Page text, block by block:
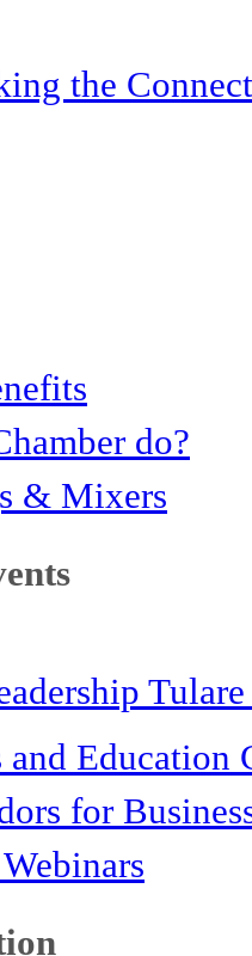
the
do?
& Mixers
and Education
for